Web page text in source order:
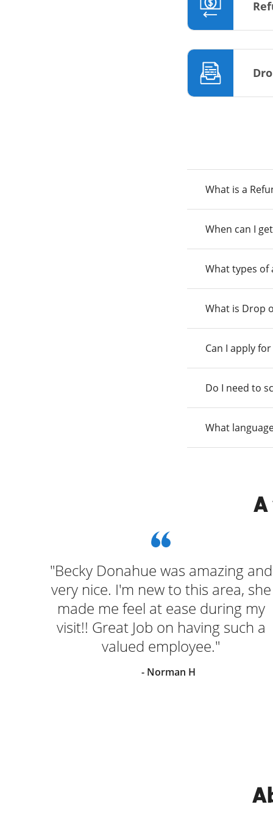
What is a
When can I
What types of
What is Drop
Can I apply
Do I need to
What
A
"Becky Donahue was amazing and
very nice. I'm new to this area, she
made me feel at ease during my
visit!! Great Job on having such a
valued employee."
- Norman H